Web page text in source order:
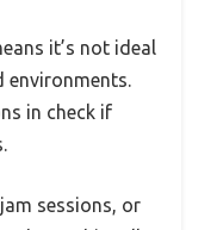
it’s not ideal
environments.
in check if
sessions, or